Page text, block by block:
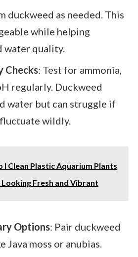
duckweed as needed. This
while helping
water quality.
Checks: Test for ammonia,
regularly. Duckweed
water but can struggle if
wildly.
I Clean Plastic Aquarium Plants
Fresh and Vibrant
Options: Pair duckweed
Java moss or anubias.